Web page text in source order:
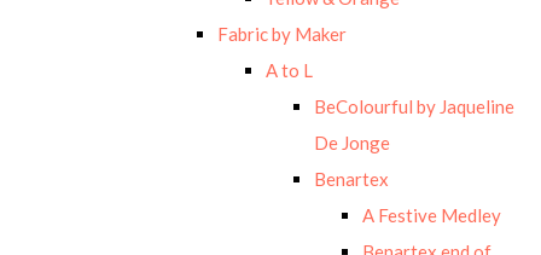
Fabric by Maker
A to L
BeColourful by Jaqueline
De Jonge
Benartex
A Festive Medley